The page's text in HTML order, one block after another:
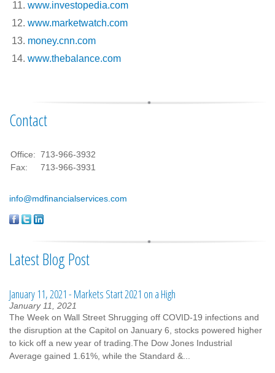
www.investopedia.com
www.marketwatch.com
money.cnn.com
www.thebalance.com
Contact
Office: 713-966-3932
Fax:
713-966-3931
info@mdfinancialservices.com
Latest Blog Post
January 11, 2021 - Markets Start 2021 on a High
January 11, 2021
The Week on Wall Street Shrugging off COVID-19 infections and
the disruption at the Capitol on January 6, stocks powered higher
to kick off a new year of trading.The Dow Jones Industrial
Average gained 1.61%, while the Standard &...